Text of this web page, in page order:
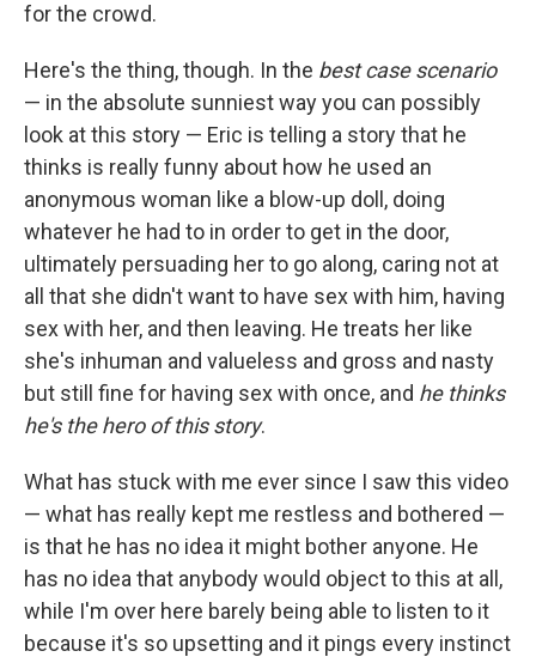
for the crowd.
Here's the thing, though. In the best case scenario
— in the absolute sunniest way you can possibly
look at this story — Eric is telling a story that he
thinks is really funny about how he used an
anonymous woman like a blow-up doll, doing
whatever he had to in order to get in the door,
ultimately persuading her to go along, caring not at
all that she didn't want to have sex with him, having
sex with her, and then leaving. He treats her like
she's inhuman and valueless and gross and nasty
but still fine for having sex with once, and he thinks
he's the hero of this story.
What has stuck with me ever since I saw this video
— what has really kept me restless and bothered —
is that he has no idea it might bother anyone. He
has no idea that anybody would object to this at all,
while I'm over here barely being able to listen to it
because it's so upsetting and it pings every instinct